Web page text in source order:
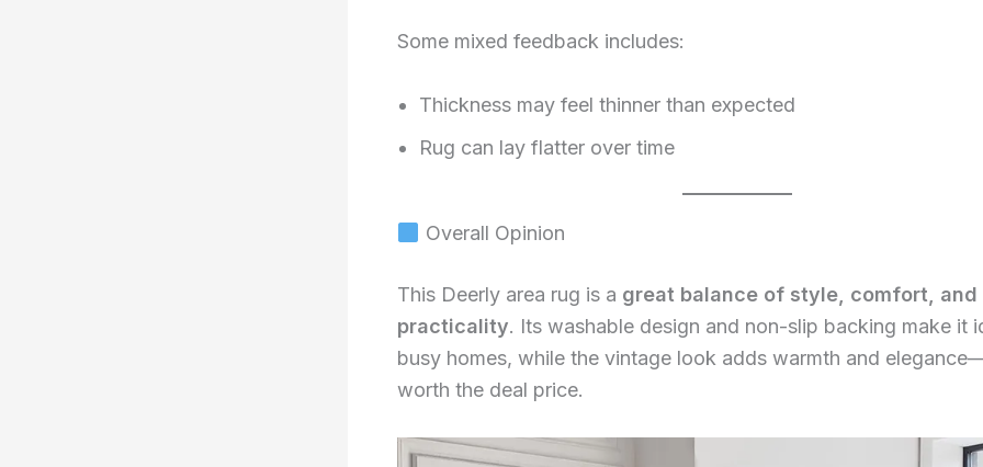
Some mixed feedback includes:
Thickness may feel thinner than expected
Rug can lay flatter over time
Overall Opinion
This Deerly area rug is a great balance of style, comfort, and
practicality. Its washable design and non-slip backing make it
busy homes, while the vintage look adds warmth and
worth the deal price.